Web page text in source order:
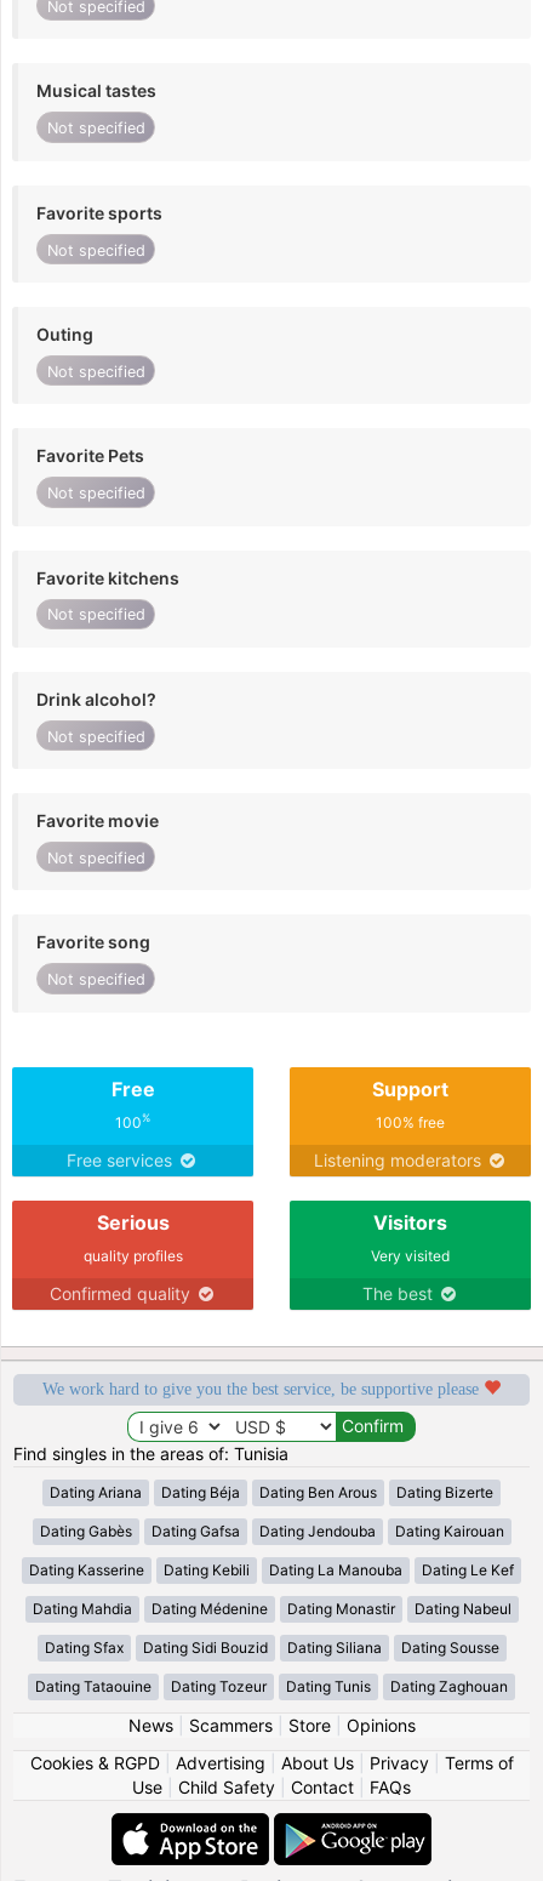
Not specified
Musical tastes
Not specified
Favorite sports
Not specified
Outing
Not specified
Favorite Pets
Not specified
Favorite kitchens
Not specified
Drink alcohol?
Not specified
Favorite movie
Not specified
Favorite song
Not specified
Free
100%
Free services
Support
100% free
Listening moderators
Serious
quality profiles
Confirmed quality
Visitors
Very visited
The best
We work hard to give you the best service, be supportive please
Find singles in the areas of: Tunisia
Dating Ariana Dating Béja Dating Ben Arous Dating Bizerte
Dating Gabès Dating Gafsa Dating Jendouba Dating Kairouan
Dating Kasserine Dating Kebili Dating La Manouba Dating Le Kef
Dating Mahdia Dating Médenine Dating Monastir Dating Nabeul
Dating Sfax Dating Sidi Bouzid Dating Siliana Dating Sousse
Dating Tataouine Dating Tozeur Dating Tunis Dating Zaghouan
News| Scammers| Store| Opinions
Cookies & RGPD| Advertising About Us| Privacy| Terms of
Use
Child Safety Contact FAQs